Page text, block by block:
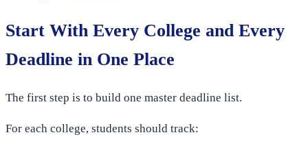
Start With Every College and Every
Deadline in One Place
The first step is to build one master deadline list.
For each college, students should track: